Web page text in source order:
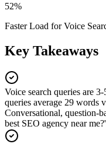
52%
Faster Load for Voice
Key Takeaways
Voice search queries are
queries average 29 words
Conversational, question-
best SEO agency near